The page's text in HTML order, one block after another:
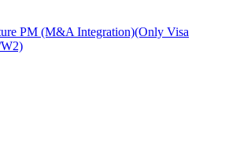
PM (M&A Integration)(Only Visa